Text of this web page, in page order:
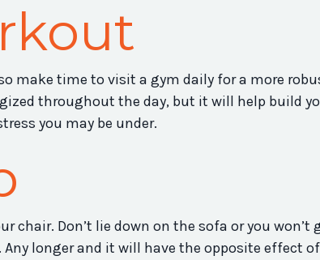
make time to visit a gym daily for a more
throughout the day, but it will help build
you may be under.
chair. Don’t lie down on the sofa or you won’t
longer and it will have the opposite effect